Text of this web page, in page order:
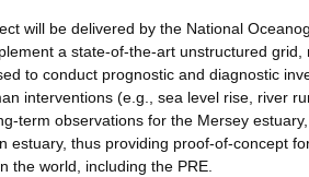
will be delivered by the National
a state-of-the-art unstructured
to conduct prognostic and diagnostic
interventions (e.g., sea level rise, river
term observations for the Mersey
estuary, thus providing proof-of-concept
the world, including the PRE.